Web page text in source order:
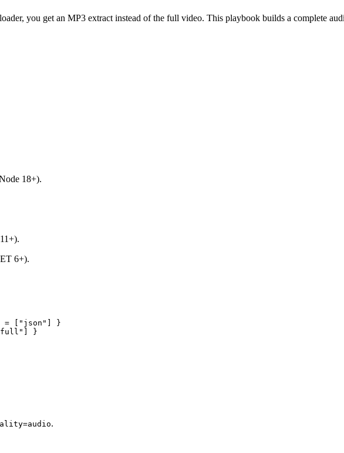
you get an MP3 extract instead of the full video. This playbook builds a complete
18+).
6+).
= [ "json"
] }
] }
.